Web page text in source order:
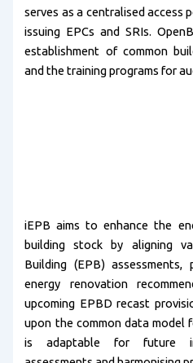
serves as a centralised
issuing EPCs and SRIs.
establishment of common
and the training programs for
iEPB aims to enhance the
building stock by aligning
Building (EPB) assessments,
energy renovation
upcoming EPBD recast
upon the common data model
is adaptable for future